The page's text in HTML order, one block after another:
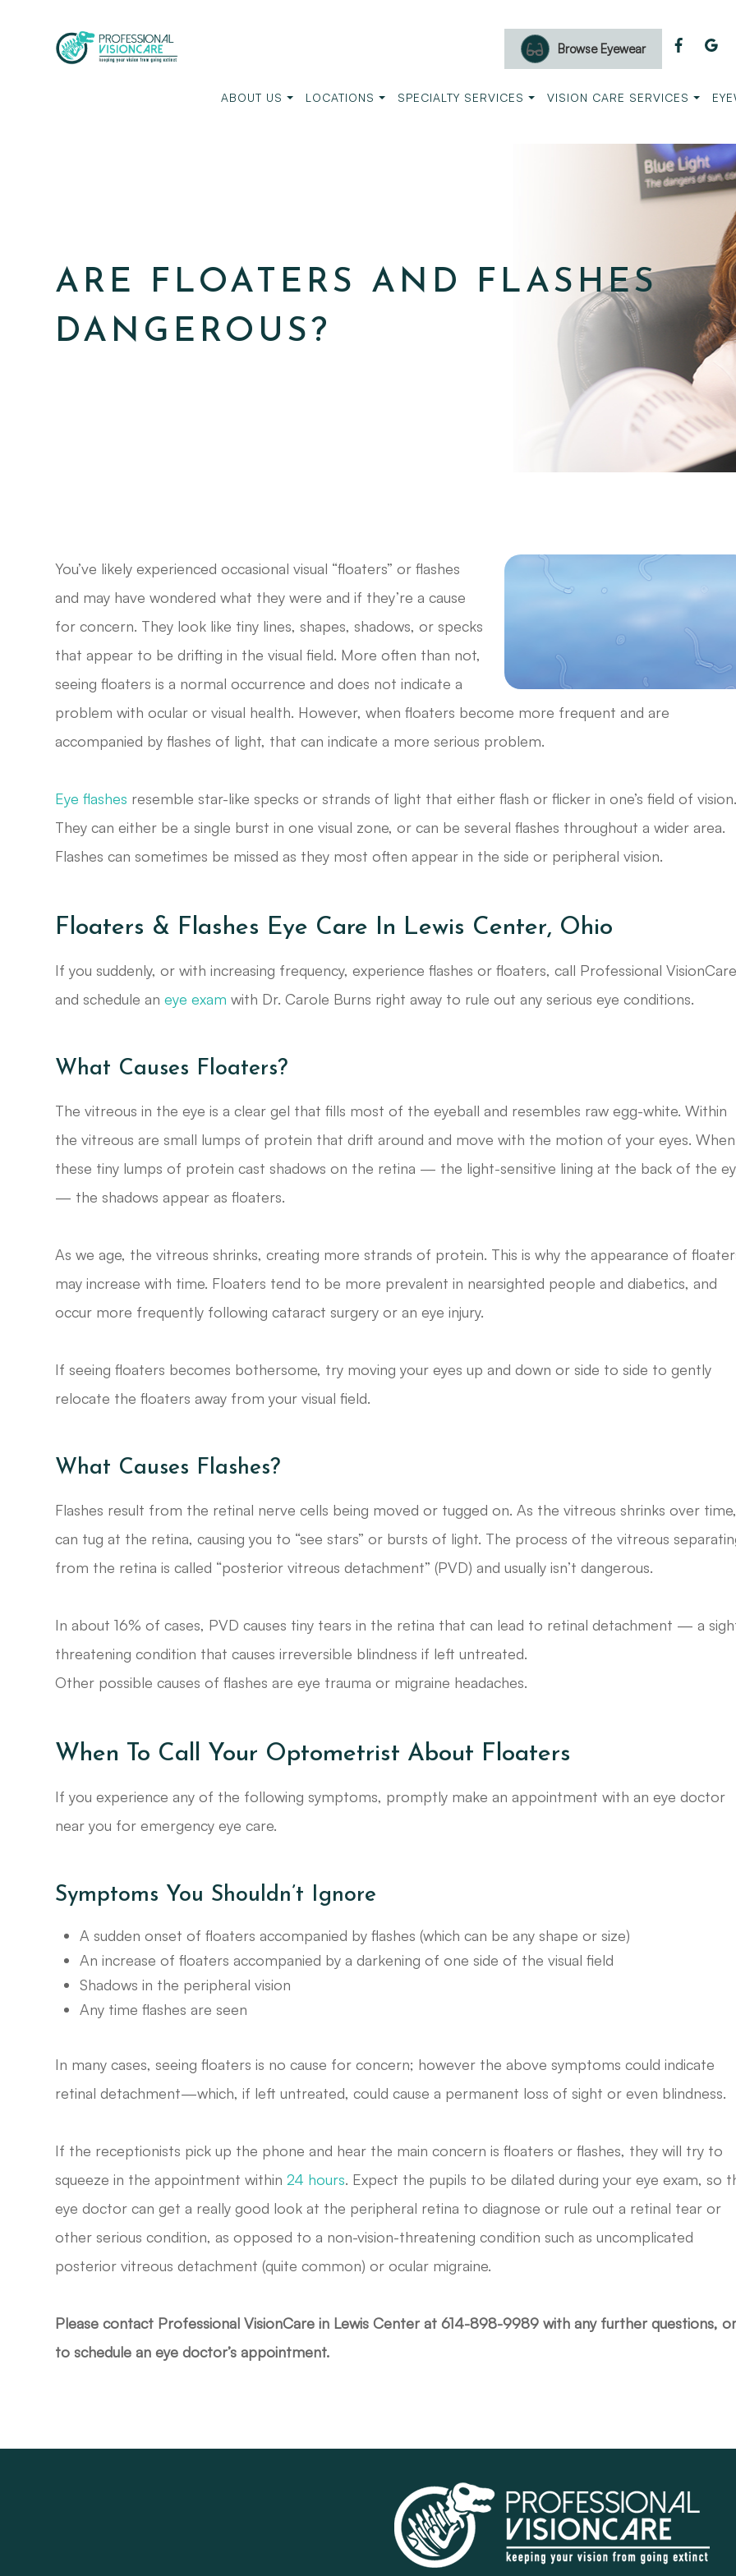
Browse Eyewear
ABOUT US LOCATIONS SPECIALTY SERVICES VISION CARE SERVICES
ARE FLOATERS AND FLASHES
DANGEROUS?
You’ve likely experienced occasional visual “floaters” or flashes
and may have wondered what they were and if they’re a cause
for concern. They look like tiny lines, shapes, shadows, or specks
that appear to be drifting in the visual field. More often than not,
seeing floaters is a normal occurrence and does not indicate a
problem with ocular or visual health. However, when floaters become more frequent and are
accompanied by flashes of light, that can indicate a more serious problem.
Eye flashes resemble star-like specks or strands of light that either flash or flicker in one’s field of
They can either be a single burst in one visual zone, or can be several flashes throughout a wider area.
Flashes can sometimes be missed as they most often appear in the side or peripheral vision.
Floaters & Flashes Eye Care In Lewis Center, Ohio
If you suddenly, or with increasing frequency, experience flashes or floaters, call Professional
and schedule aneye exam with Dr. Carole Burns right away to rule out any serious eye conditions.
What Causes Floaters?
The vitreous in the eye is a clear gel that fills most of the eyeball and resembles raw egg-white. Within
the vitreous are small lumps of protein that drift around and move with the motion of your eyes. When
these tiny lumps of protein cast shadows on the retina — the light-sensitive lining at the back of the
— the shadows appear as floaters.
As we age, the vitreous shrinks, creating more strands of protein. This is why the appearance of
may increase with time. Floaters tend to be more prevalent in nearsighted people and diabetics, and
occur more frequently following cataract surgery or an eye injury.
If seeing floaters becomes bothersome, try moving your eyes up and down or side to side to gently
relocate the floaters away from your visual field.
What Causes Flashes?
Flashes result from the retinal nerve cells being moved or tugged on. As the vitreous shrinks over
can tug at the retina, causing you to “see stars” or bursts of light. The process of the vitreous
from the retina is called “posterior vitreous detachment” (PVD) and usually isn’t dangerous.
In about 16% of cases, PVD causes tiny tears in the retina that can lead to retinal detachment — a
threatening condition that causes irreversible blindness if left untreated.
Other possible causes of flashes are eye trauma or migraine headaches.
When To Call Your Optometrist About Floaters
If you experience any of the following symptoms, promptly make an appointment with an eye doctor
near you for emergency eye care.
Symptoms You Shouldn’t Ignore
A sudden onset of floaters accompanied by flashes (which can be any shape or size)
An increase of floaters accompanied by a darkening of one side of the visual field
Shadows in the peripheral vision
Any time flashes are seen
In many cases, seeing floaters is no cause for concern; however the above symptoms could indicate
retinal detachment—which, if left untreated, could cause a permanent loss of sight or even blindness.
If the receptionists pick up the phone and hear the main concern is floaters or flashes, they will try to
squeeze in the appointment within24 hours. Expect the pupils to be dilated during your eye exam, so
eye doctor can get a really good look at the peripheral retina to diagnose or rule out a retinal tear or
other serious condition, as opposed to a non-vision-threatening condition such as uncomplicated
posterior vitreous detachment (quite common) or ocular migraine.
Please contact Professional VisionCare in Lewis Center at 614-898-9989 with any further questions,
to schedule an eye doctor’s appointment.